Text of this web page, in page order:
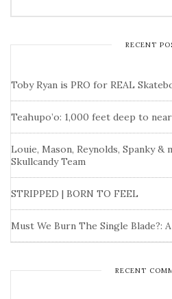
RECENT
Toby Ryan is PRO for REAL
Teahupo’o: 1,000 feet deep to
Louie, Mason, Reynolds, Spanky &
Skullcandy Team
STRIPPED | BORN TO FEEL
Must We Burn The Single Blade?:
RECENT